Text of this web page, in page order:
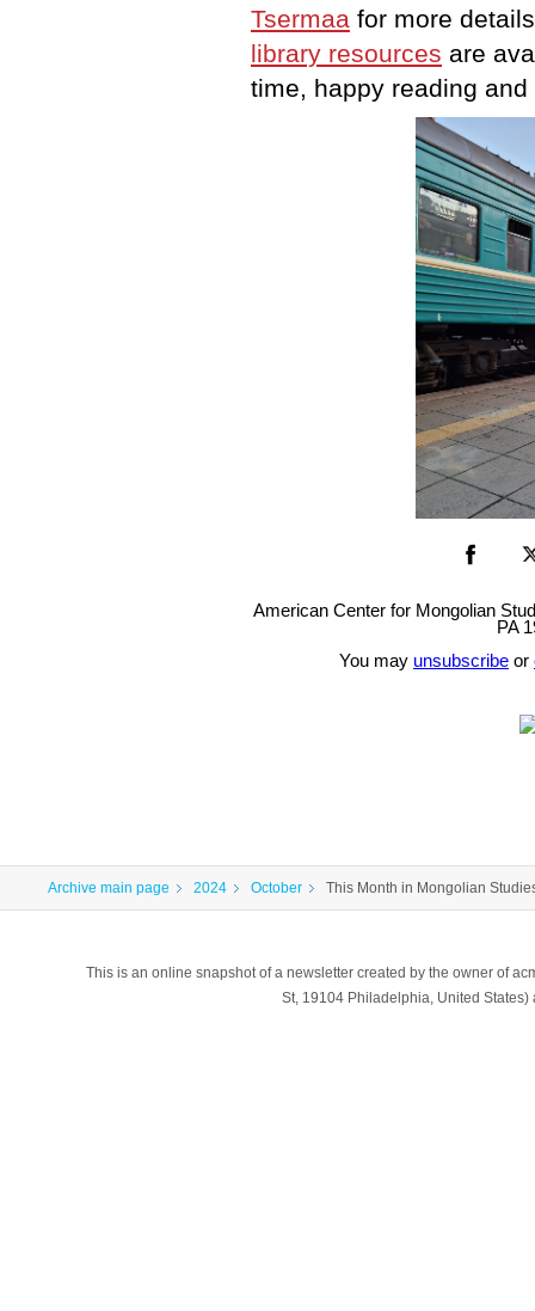
Tsermaa for more
library resources are
time, happy reading
American Center for Mongolian
PA
You may unsubscribe or
Archive main page 2024 October This Month in Mongolian
This is an online snapshot of a newsletter created by the owner of
St, 19104 Philadelphia, United